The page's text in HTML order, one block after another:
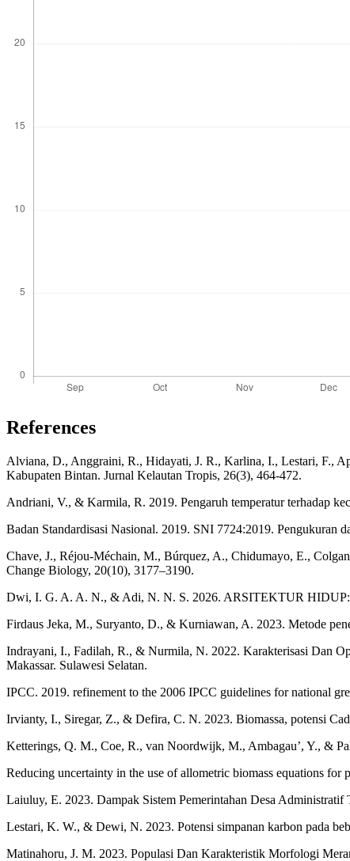
References
Alviana, D., Anggraini, R., Hidayati, J. R., Karlina, I., Lestari, F.,
Kabupaten Bintan. Jurnal Kelautan Tropis, 26(3), 464-472.
Andriani, V., & Karmila, R. 2019. Pengaruh temperatur terhadap
Badan Standardisasi Nasional. 2019. SNI 7724:2019. Pengukuran
Chave, J., Réjou‐Méchain, M., Búrquez, A., Chidumayo, E.,
Change Biology, 20(10), 3177–3190.
Dwi, I. G. A. A. N., & Adi, N. N. S. 2026. ARSITEKTUR HIDUP:
Firdaus Jeka, M., Suryanto, D., & Kurniawan, A. 2023. Metode
Indrayani, I., Fadilah, R., & Nurmila, N. 2022. Karakterisasi Dan
Makassar. Sulawesi Selatan.
IPCC. 2019. refinement to the 2006 IPCC guidelines for national
Irvianty, I., Siregar, Z., & Defira, C. N. 2023. Biomassa, potensi
Ketterings, Q. M., Coe, R., van Noordwijk, M., Ambagau’, Y., &
Reducing uncertainty in the use of allometric biomass equations
Laiuluy, E. 2023. Dampak Sistem Pemerintahan Desa
Lestari, K. W., & Dewi, N. 2023. Potensi simpanan karbon pada
Matinahoru, J. M. 2023. Populasi Dan Karakteristik Morfologi